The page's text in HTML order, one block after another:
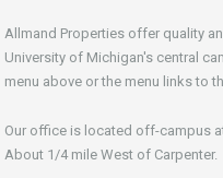
Allmand Properties offer quality
University of Michigan's central
menu above or the menu links to
Our office is located off-campus
About 1/4 mile West of Carpenter.